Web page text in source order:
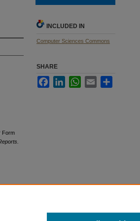
Form
INCLUDED IN
Computer Sciences Commons
SHARE
FacebookLinkedInWhatsApp
Email